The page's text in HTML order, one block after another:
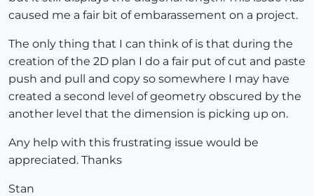
caused me a fair bit of embarassement on a project.
The only thing that I can think of is that during the
creation of the 2D plan I do a fair put of cut and paste
push and pull and copy so somewhere I may have
created a second level of geometry obscured by the
another level that the dimension is picking up on.
Any help with this frustrating issue would be
appreciated. Thanks
Stan